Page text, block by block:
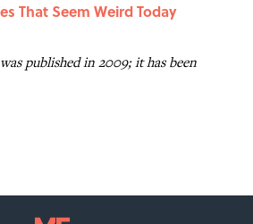
That Seem Weird Today
published in 2009; it has been